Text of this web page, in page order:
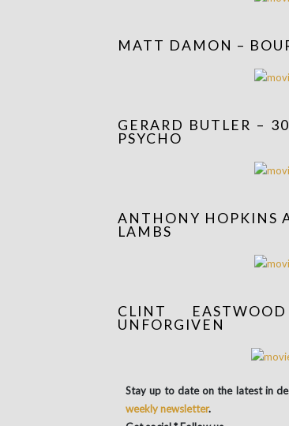
MATT DAMON –
GERARD BUTLER –
PSYCHO
ANTHONY HOPKINS
LAMBS
CLINT
UNFORGIVEN
Stay up to date on the latest in
weekly newsletter.